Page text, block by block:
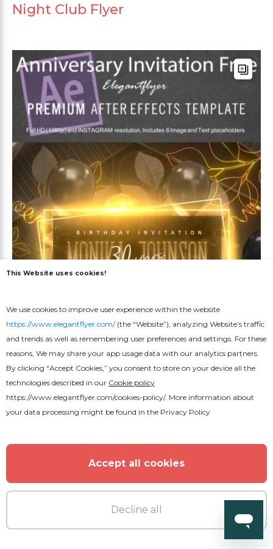
Night Club Flyer
Free
This Website uses cookies!
We use cookies to improve user experience within the website
https://www.elegantflyer.com/(the “Website”), analyzing Website’s traffic
and trends as well as remembering user preferences and settings. For these
reasons, We may share your app usage data with our analytics partners.
By clicking “Accept Cookies,” you consent to store on your device all the
technologies described in our Cookie policy
https://www.elegantflyer.com/cookies-policy/. More information about
your data processing might be found in the Privacy Policy
Accept all cookies
Decline all